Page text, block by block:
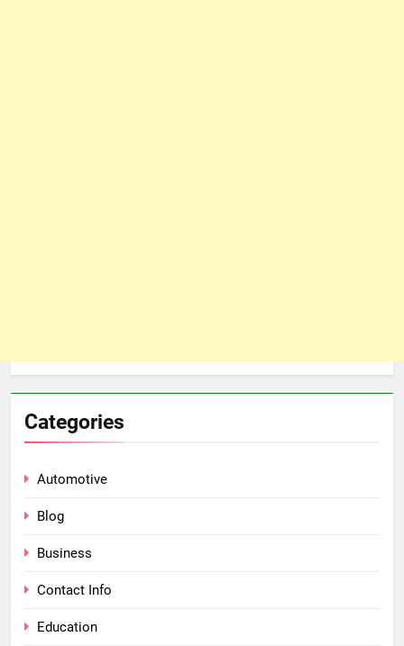
Categories
Automotive
Blog
Business
Contact Info
Education